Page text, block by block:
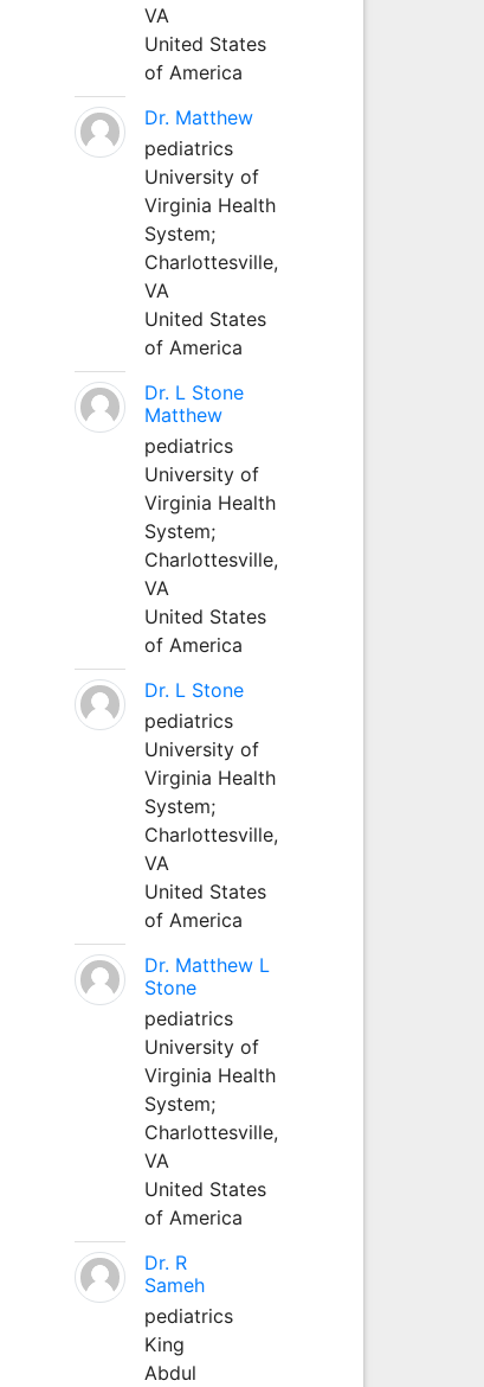
VA
United States
of America
Dr. Matthew
pediatrics
University of
Virginia Health
System;
Charlottesville,
VA
United States
of America
Dr. L Stone
Matthew
pediatrics
University of
Virginia Health
System;
Charlottesville,
VA
United States
of America
Dr. L Stone
pediatrics
University of
Virginia Health
System;
Charlottesville,
VA
United States
of America
Dr. Matthew L
Stone
pediatrics
University of
Virginia Health
System;
Charlottesville,
VA
United States
of America
Dr. R
Sameh
pediatrics
King
Abdul